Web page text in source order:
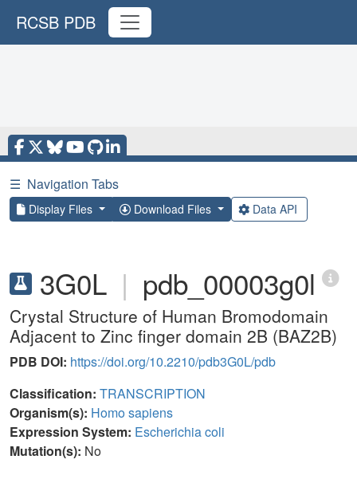
RCSB PDB
☰ Navigation Tabs
Display Files Download Files Data API
3G0L | pdb_00003g0l
Crystal Structure of Human Bromodomain
Adjacent to Zinc finger domain 2B (BAZ2B)
PDB DOI: https://doi.org/10.2210/pdb3G0L/pdb
Classification: TRANSCRIPTION
Organism(s): Homo sapiens
Expression System: Escherichia coli
Mutation(s): No